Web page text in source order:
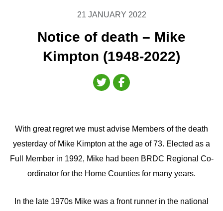
21 JANUARY 2022
Notice of death – Mike
Kimpton (1948-2022)
With great regret we must advise Members of the death
yesterday of Mike Kimpton at the age of 73. Elected as a
Full Member in 1992, Mike had been BRDC Regional Co-
ordinator for the Home Counties for many years.
In the late 1970s Mike was a front runner in the national